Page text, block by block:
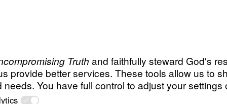
The Open Door Campaign
In the Media